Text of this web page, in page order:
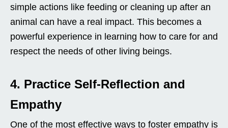
simple actions like feeding or cleaning up after an
animal can have a real impact. This becomes a
powerful experience in learning how to care for and
respect the needs of other living beings.
4. Practice Self-Reflection and
Empathy
One of the most effective ways to foster empathy is